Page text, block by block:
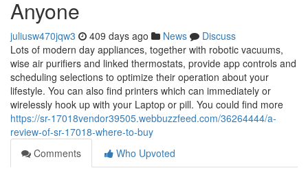
Anyone
juliusw470jqw3 409 days ago News
Discuss
Lots of modern day appliances, together with robotic vacuums,
wise air purifiers and linked thermostats, provide app controls and
scheduling selections to optimize their operation about your
lifestyle. You can also find printers which can immediately or
wirelessly hook up with your Laptop or pill. You could find more
https://sr-17018vendor39505.webbuzzfeed.com/36264444/a-
review-of-sr-17018-where-to-buy
Comments
Who Upvoted